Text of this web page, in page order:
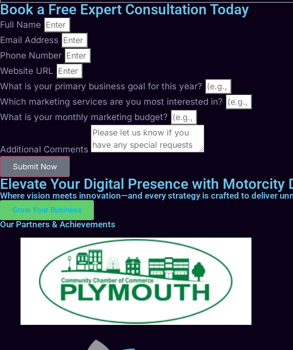
Book a Free Expert Consultation Today
Full Name
Email Address
Phone Number
Website URL
What is your primary business goal for this year?
Which marketing services are you most interested in?
What is your monthly marketing budget?
Additional Comments
Submit Now
Elevate Your Digital Presence with Motorcity
Where vision meets innovation—and every strategy is crafted to deliver
Grow Your Business
Our Partners & Achievements